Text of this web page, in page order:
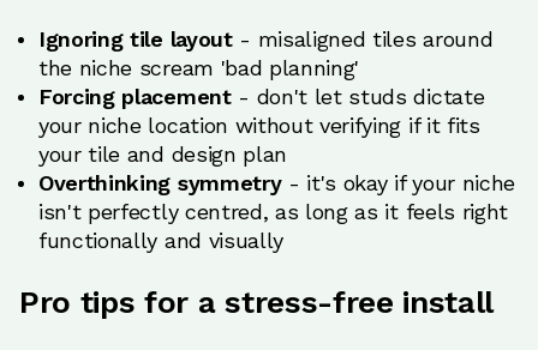
Ignoring tile layout- misaligned tiles around
the niche scream 'bad planning'
Forcing placement- don't let studs dictate
your niche location without verifying if it fits
your tile and design plan
Overthinking symmetry- it's okay if your niche
isn't perfectly centred, as long as it feels right
functionally and visually
Pro tips for a stress-free install